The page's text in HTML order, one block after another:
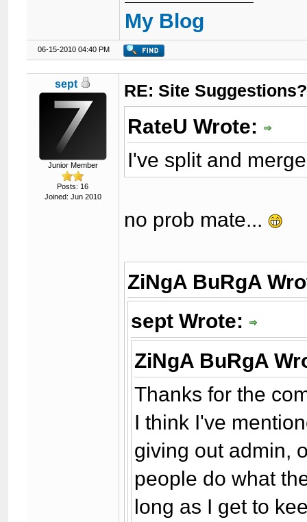
My Blog
06-15-2010 04:40 PM
sept
Junior Member
Posts: 16
Joined: Jun 2010
RE: Site Suggestions?
RateU Wrote:
I've split and
no prob mate...
ZiNgA BuRgA
sept Wrote:
ZiNgA BuRgA
Thanks for the
I think I've
giving out admin,
people do what
long as I get to